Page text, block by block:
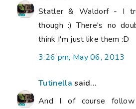
Statler & Waldorf - I
though :) There's no
think I'm just like them :D
3:26 pm, May 06, 2013
Tutinella said...
And I of course